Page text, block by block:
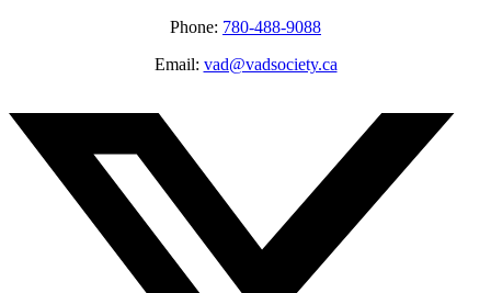
Phone: 780-488-9088
Email: vad@vadsociety.ca